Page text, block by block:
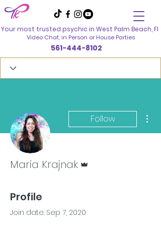
Your most trusted psychic in West Palm Beach, Fl
Video Chat, in Person or House Parties
561-444-8102
Follow
Maria Krajnak
Profile
Join date: Sep 7, 2020